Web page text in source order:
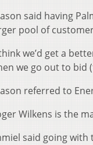
said having
pool of
we’d get a
we go out to bid
referred to
Wilkens is the
said going with